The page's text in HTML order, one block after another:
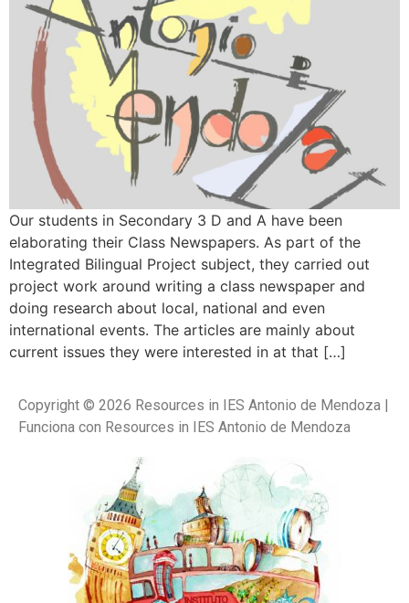
Our students in Secondary 3 D and A have been
elaborating their Class Newspapers. As part of the
Integrated Bilingual Project subject, they carried out
project work around writing a class newspaper and
doing research about local, national and even
international events. The articles are mainly about
current issues they were interested in at that […]
Copyright © 2026 Resources in IES Antonio de Mendoza |
Funciona con Resources in IES Antonio de Mendoza